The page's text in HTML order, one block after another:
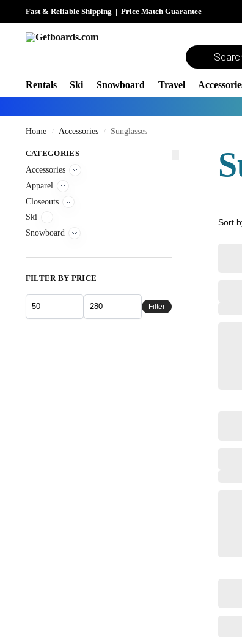
Fast & Reliable Shipping | Price Match Guarantee
Rentals Ski Snowboard Travel
Home / Accessories / Sunglasses
CATEGORIES
Accessories
Apparel
Closeouts
Ski
Snowboard
FILTER BY PRICE
Filter